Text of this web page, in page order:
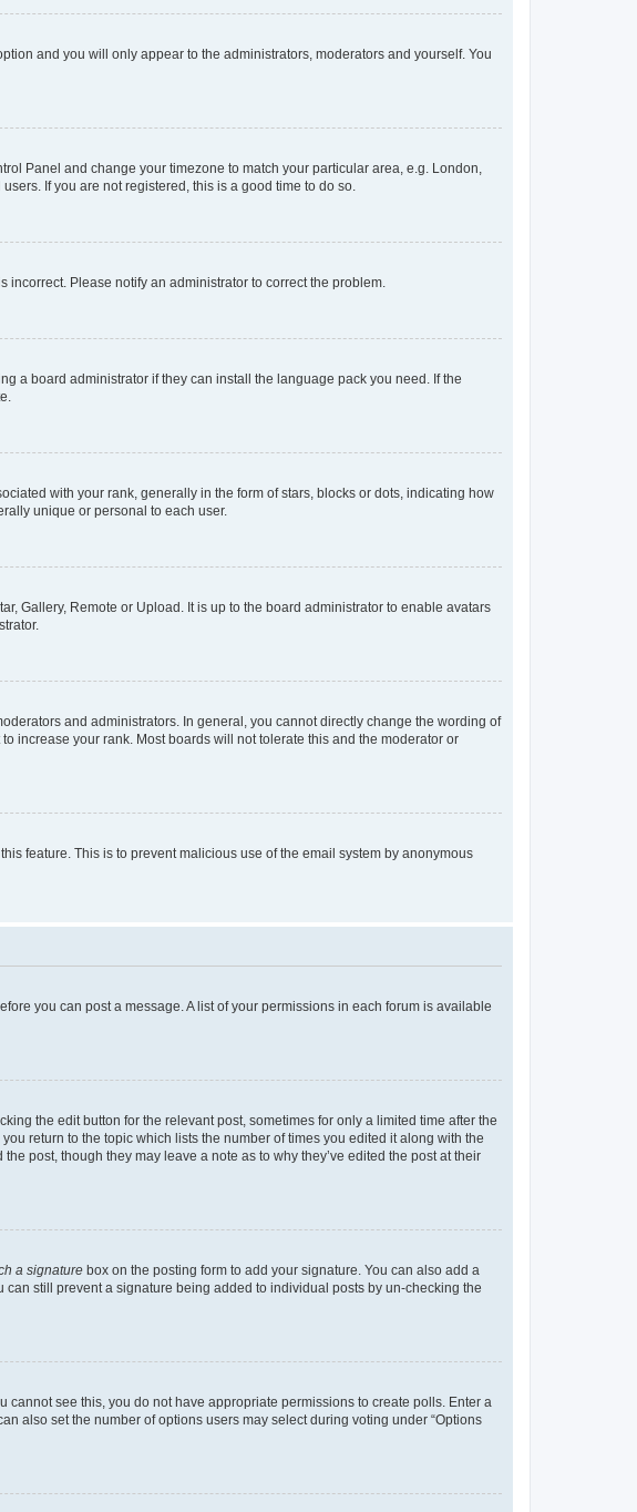
and you will only appear to the administrators, moderators and yourself. You
Panel and change your timezone to match your particular area, e.g. London,
If you are not registered, this is a good time to do so.
incorrect. Please notify an administrator to correct the problem.
a board administrator if they can install the language pack you need. If the
with your rank, generally in the form of stars, blocks or dots, indicating how
unique or personal to each user.
Gallery, Remote or Upload. It is up to the board administrator to enable avatars
and administrators. In general, you cannot directly change the wording of
increase your rank. Most boards will not tolerate this and the moderator or
feature. This is to prevent malicious use of the email system by anonymous
you can post a message. A list of your permissions in each forum is available
the edit button for the relevant post, sometimes for only a limited time after the
return to the topic which lists the number of times you edited it along with the
post, though they may leave a note as to why they’ve edited the post at their
a signature box on the posting form to add your signature. You can also add a
still prevent a signature being added to individual posts by un-checking the
cannot see this, you do not have appropriate permissions to create polls. Enter a
also set the number of options users may select during voting under “Options